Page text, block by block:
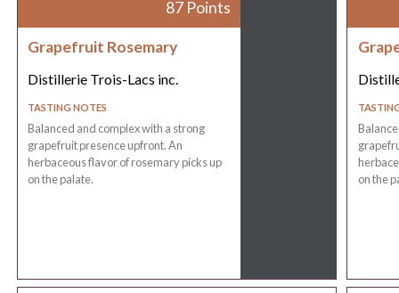
87 Points
Grapefruit Rosemary
Distillerie Trois-Lacs inc.
TASTING NOTES
Balanced and complex with a strong
grapefruit presence upfront. An
herbaceous flavor of rosemary picks up
on the palate.
on the